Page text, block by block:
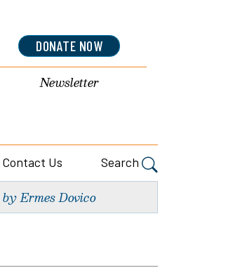
DONATE NOW
Newsletter
Contact Us Search
by Ermes Dovico